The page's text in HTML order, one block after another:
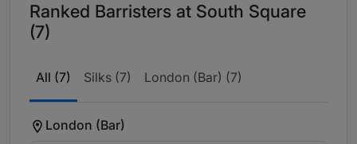
Ranked Barristers at South Square
(7)
All (7) Silks (7) London (Bar) (7)
London (Bar)